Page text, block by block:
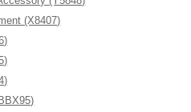
(X8407)